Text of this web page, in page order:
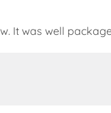
It was well